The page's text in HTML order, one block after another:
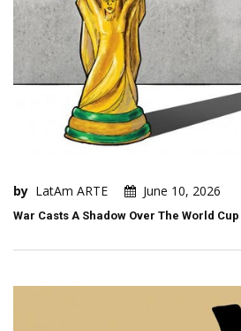
by LatAm ARTE June 10, 2026
War Casts A Shadow Over The World Cup